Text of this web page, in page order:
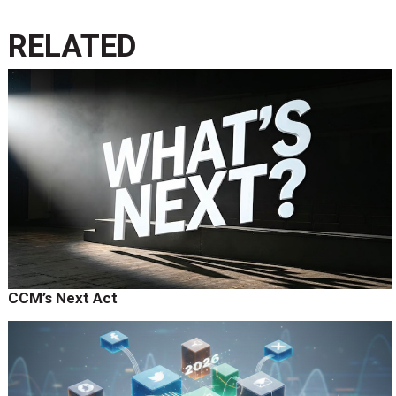
RELATED
CCM’s Next Act